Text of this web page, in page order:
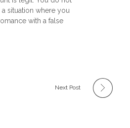
situation where you
with a false
Next Post